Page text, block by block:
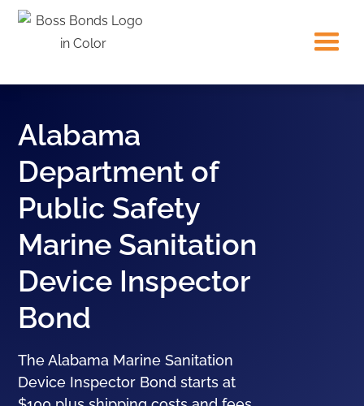
Alabama
Department of
Public Safety
Marine Sanitation
Device Inspector
Bond
The Alabama Marine Sanitation
Device Inspector Bond starts at